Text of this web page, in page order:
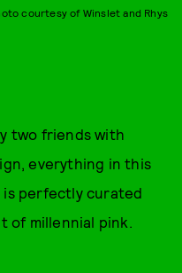
courtesy of Winslet and Rhys
two friends with
everything in this
is perfectly curated
of millennial pink.